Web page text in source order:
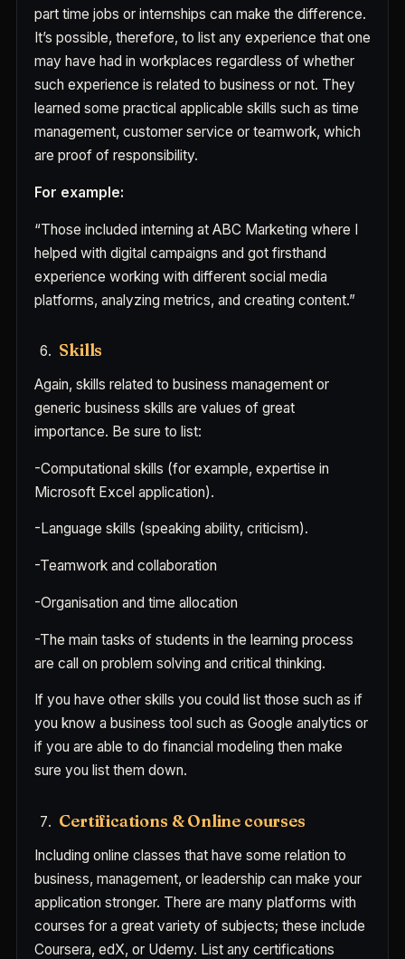
part time jobs or internships can make the difference.
It’s possible, therefore, to list any experience that one
may have had in workplaces regardless of whether
such experience is related to business or not. They
learned some practical applicable skills such as time
management, customer service or teamwork, which
are proof of responsibility.
For example:
“Those included interning at ABC Marketing where I
helped with digital campaigns and got firsthand
experience working with different social media
platforms, analyzing metrics, and creating content.”
Skills
Again, skills related to business management or
generic business skills are values of great
importance. Be sure to list:
-Computational skills (for example, expertise in
Microsoft Excel application).
-Language skills (speaking ability, criticism).
-Teamwork and collaboration
-Organisation and time allocation
-The main tasks of students in the learning process
are call on problem solving and critical thinking.
If you have other skills you could list those such as if
you know a business tool such as Google analytics or
if you are able to do financial modeling then make
sure you list them down.
Certifications & Online courses
Including online classes that have some relation to
business, management, or leadership can make your
application stronger. There are many platforms with
courses for a great variety of subjects; these include
Coursera, edX, or Udemy. List any certifications